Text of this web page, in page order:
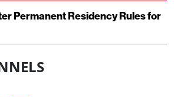
Permanent Residency Rules for